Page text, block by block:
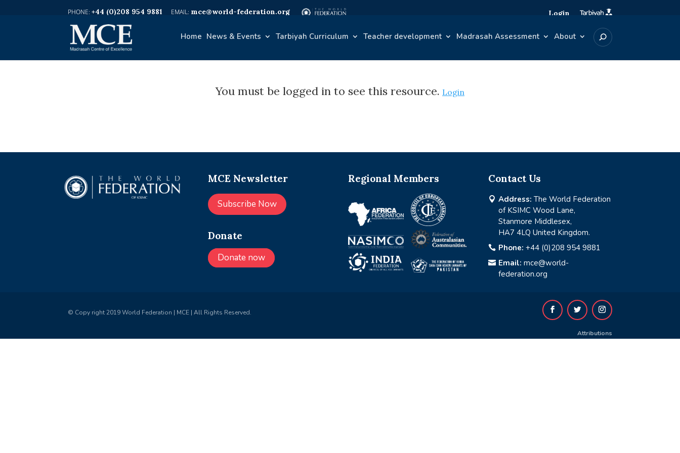
+44 (0)208 954 9881 mce@world-federation.org Login
Home News & Events Tarbiyah Curriculum Teacher development Madrasah Assessment About
You must be logged in to see this resource. Login
MCE Newsletter
Subscribe Now
Donate
Donate now
Regional Members Contact Us
 Address: The World Federation
of KSIMC Wood Lane,
Stanmore Middlesex,
HA7 4LQ United Kingdom.
 Phone: +44 (0)208 954 9881
 Email: mce@world-
federation.org
© Copy right 2019 World Federation | MCE | All Rights Reserved.
Attributions